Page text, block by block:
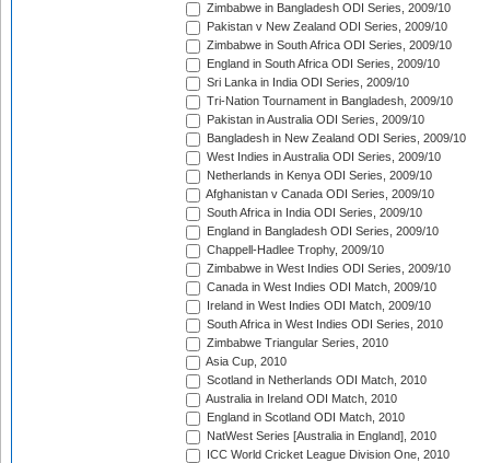
Zimbabwe in Bangladesh ODI Series, 2009/10
Pakistan v New Zealand ODI Series, 2009/10
Zimbabwe in South Africa ODI Series, 2009/10
England in South Africa ODI Series, 2009/10
Sri Lanka in India ODI Series, 2009/10
Tri-Nation Tournament in Bangladesh, 2009/10
Pakistan in Australia ODI Series, 2009/10
Bangladesh in New Zealand ODI Series, 2009/10
West Indies in Australia ODI Series, 2009/10
Netherlands in Kenya ODI Series, 2009/10
Afghanistan v Canada ODI Series, 2009/10
South Africa in India ODI Series, 2009/10
England in Bangladesh ODI Series, 2009/10
Chappell-Hadlee Trophy, 2009/10
Zimbabwe in West Indies ODI Series, 2009/10
Canada in West Indies ODI Match, 2009/10
Ireland in West Indies ODI Match, 2009/10
South Africa in West Indies ODI Series, 2010
Zimbabwe Triangular Series, 2010
Asia Cup, 2010
Scotland in Netherlands ODI Match, 2010
Australia in Ireland ODI Match, 2010
England in Scotland ODI Match, 2010
NatWest Series [Australia in England], 2010
ICC World Cricket League Division One, 2010